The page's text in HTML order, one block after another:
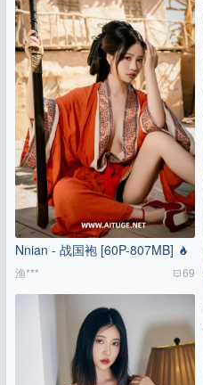
Nnian - 战国袍 [60P-807MB]
渔*** 69